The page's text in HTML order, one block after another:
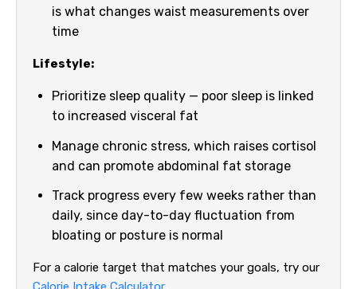
is what changes waist measurements over
time
Lifestyle:
Prioritize sleep quality — poor sleep is linked
to increased visceral fat
Manage chronic stress, which raises cortisol
and can promote abdominal fat storage
Track progress every few weeks rather than
daily, since day-to-day fluctuation from
bloating or posture is normal
For a calorie target that matches your goals, try our